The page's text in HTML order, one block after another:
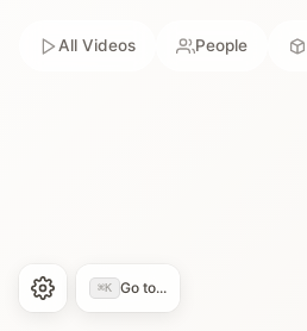
All Videos People
⌘K Go to...